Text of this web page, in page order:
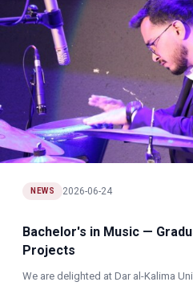
NEWS 2026-06-24
Bachelor's in Music —
Projects
We are delighted at Dar al-Kalima